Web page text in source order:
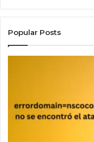
Popular Posts